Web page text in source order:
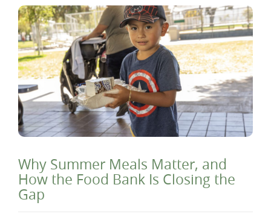
Why Summer Meals Matter, and
How the Food Bank Is Closing the
Gap